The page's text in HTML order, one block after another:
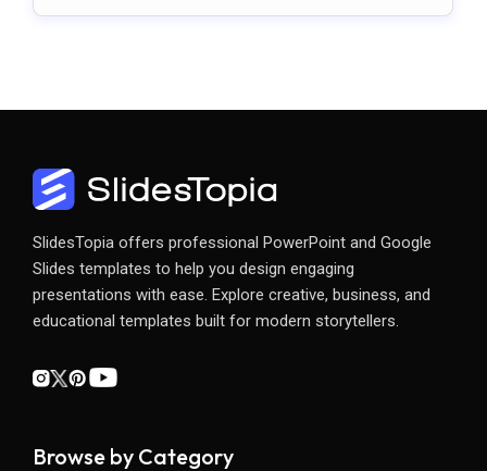
SlidesTopia offers professional PowerPoint and Google
Slides templates to help you design engaging
presentations with ease. Explore creative, business, and
educational templates built for modern storytellers.
Browse by Category